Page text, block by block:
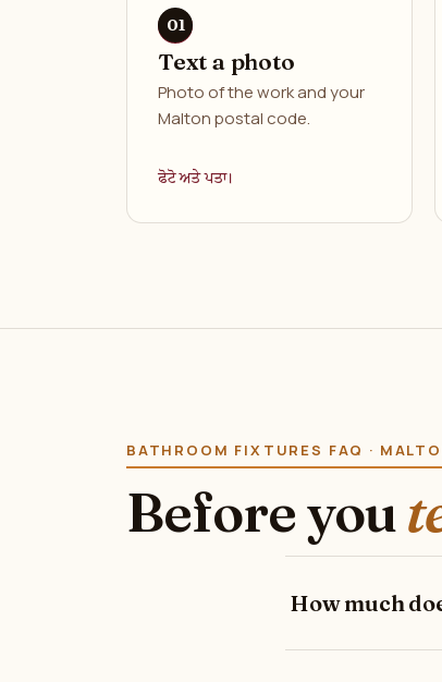
Text a photo
Photo of the work and your
Malton postal code.
ਫੋਟੋ ਅਤੇ ਪਤਾ।
BATHROOM FIXTURES FAQ ·
Before you
How much